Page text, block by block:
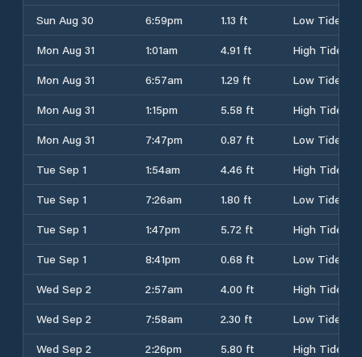
Sun Aug 30
6:59pm 1.13 ft
Low Tide
Mon Aug 31
1:01am 4.91 ft
High Tide
Mon Aug 31
6:57am 1.29 ft
Low Tide
Mon Aug 31
1:15pm 5.58 ft
High Tide
Mon Aug 31
7:47pm 0.87 ft
Low Tide
Tue Sep 1
1:54am 4.46 ft
High Tide
Tue Sep 1
7:26am 1.80 ft
Low Tide
Tue Sep 1
1:47pm 5.72 ft
High Tide
Tue Sep 1
8:41pm 0.68 ft
Low Tide
Wed Sep 2
2:57am 4.00 ft
High Tide
Wed Sep 2
7:58am 2.30 ft
Low Tide
Wed Sep 2
2:26pm 5.80 ft
High Tide